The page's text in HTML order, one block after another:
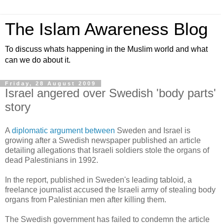
The Islam Awareness Blog
To discuss whats happening in the Muslim world and what
can we do about it.
Friday, 28 August 2009
Israel angered over Swedish 'body parts'
story
A diplomatic argument between Sweden and Israel is
growing after a Swedish newspaper published an article
detailing allegations that Israeli soldiers stole the organs of
dead Palestinians in 1992.
In the report, published in Sweden's leading tabloid, a
freelance journalist accused the Israeli army of stealing body
organs from Palestinian men after killing them.
The Swedish government has failed to condemn the article